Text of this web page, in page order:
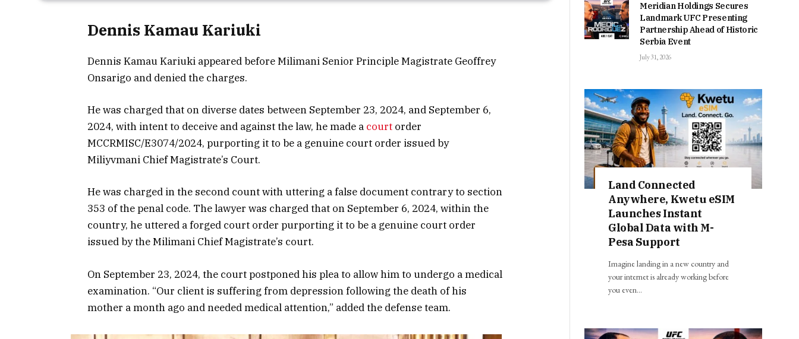
Dennis Kamau Kariuki
Dennis Kamau Kariuki appeared before Milimani Senior Principle Magistrate Geoffrey
Onsarigo and denied the charges.
He was charged that on diverse dates between September 23, 2024, and September 6,
2024, with intent to deceive and against the law, he made a court order
MCCRMISC/E3074/2024, purporting it to be a genuine court order issued by
Miliyvmani Chief Magistrate’s Court.
He was charged in the second count with uttering a false document contrary to section
353 of the penal code. The lawyer was charged that on September 6, 2024, within the
country, he uttered a forged court order purporting it to be a genuine court order
issued by the Milimani Chief Magistrate’s court.
On September 23, 2024, the court postponed his plea to allow him to undergo a medical
examination. “Our client is suffering from depression following the death of his
mother a month ago and needed medical attention,” added the defense team.
Meridian Holdings Secures
Landmark UFC Presenting
Partnership Ahead of Historic
Serbia Event
July 31, 2026
Land Connected
Anywhere, Kwetu eSIM
Launches Instant
Global Data with M-
Pesa Support
Imagine landing in a new country and
your internet is already working before
you even…